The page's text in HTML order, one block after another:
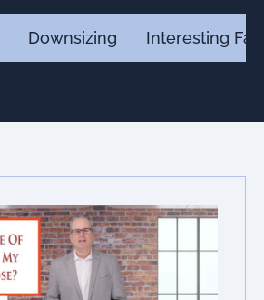
Downsizing Interesting